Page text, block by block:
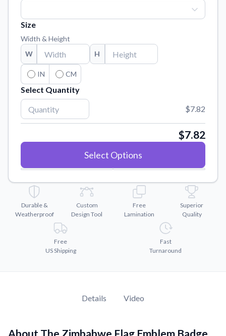
Order samples to see the print quality, material texture, and
finish.
Sticker Accessories
Tools and extras to perfect your sticker application.
Vectorization Service
Convert your images to high-quality vector files.
Size
Width & Height
W
H
IN CM
Select Quantity
$7.82
$7.82
Select Options
Durable &
Weatherproof
Custom
Design Tool
Free
Lamination
Superior
Quality
Free
US Shipping
Fast
Turnaround
Details Video